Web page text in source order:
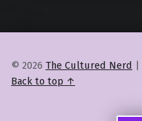
© 2026 The Cultured Nerd |
Back to top ↑